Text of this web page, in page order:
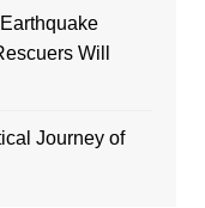
Will
Journey of